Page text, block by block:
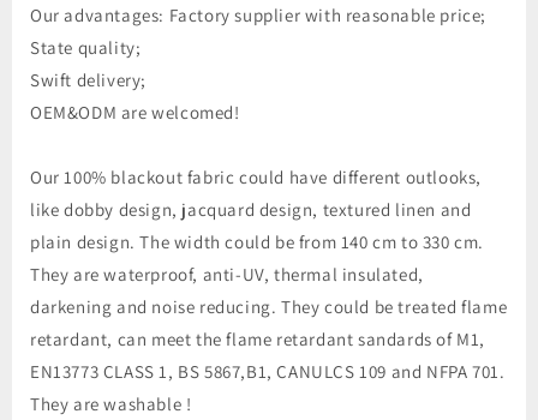
Our advantages: Factory supplier with reasonable price;
State quality;
Swift delivery;
OEM&ODM are welcomed!
Our 100% blackout fabric could have different outlooks,
like dobby design, jacquard design, textured linen and
plain design. The width could be from 140 cm to 330 cm.
They are waterproof, anti-UV, thermal insulated,
darkening and noise reducing. They could be treated flame
retardant, can meet the flame retardant sandards of M1,
EN13773 CLASS 1, BS 5867,B1, CANULCS 109 and NFPA 701.
They are washable !